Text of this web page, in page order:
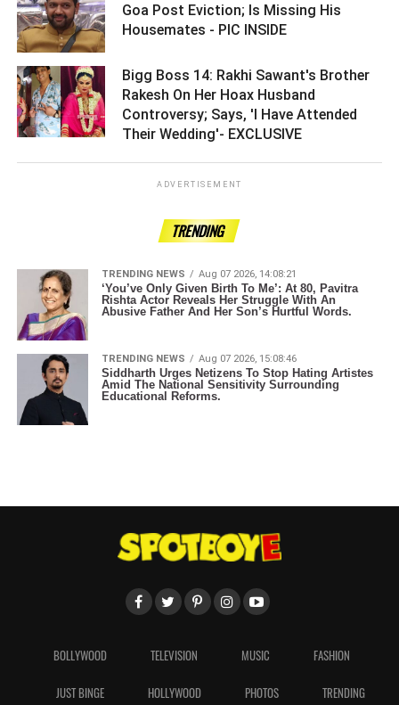
Goa Post Eviction; Is Missing His
Housemates - PIC INSIDE ­­­­­­­­­
Bigg Boss 14: Rakhi Sawant's Brother
Rakesh On Her Hoax Husband
Controversy; Says, 'I Have Attended
Their Wedding'- EXCLUSIVE ­­­­­­­­­
ADVERTISEMENT
TRENDING
TRENDING NEWS Aug 07 2026, 14:08:21
‘You’ve Only Given Birth To Me’: At 80, Pavitra
Rishta Actor Reveals Her Struggle With An
Abusive Father And Her Son’s Hurtful Words.
TRENDING NEWS Aug 07 2026, 15:08:46
Siddharth Urges Netizens To Stop Hating Artistes
Amid The National Sensitivity Surrounding
Educational Reforms.
BOLLYWOOD TELEVISION MUSIC FASHION
JUST BINGE HOLLYWOOD PHOTOS TRENDING